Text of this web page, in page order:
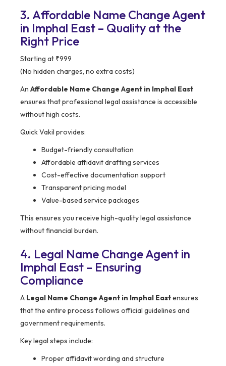
3. Affordable Name Change Agent
in Imphal East – Quality at the
Right Price
Starting at ₹999
(No hidden charges, no extra costs)
An Affordable Name Change Agent in Imphal East
ensures that professional legal assistance is accessible
without high costs.
Quick Vakil provides:
Budget-friendly consultation
Affordable affidavit drafting services
Cost-effective documentation support
Transparent pricing model
Value-based service packages
This ensures you receive high-quality legal assistance
without financial burden.
4. Legal Name Change Agent in
Imphal East – Ensuring
Compliance
A Legal Name Change Agent in Imphal Eastensures
that the entire process follows official guidelines and
government requirements.
Key legal steps include:
Proper affidavit wording and structure